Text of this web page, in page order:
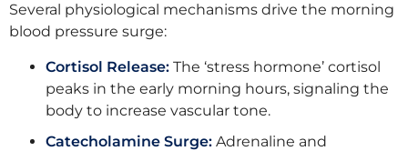
Several physiological mechanisms drive the morning
blood pressure surge:
Cortisol Release: The ‘stress hormone’ cortisol
peaks in the early morning hours, signaling the
body to increase vascular tone.
Catecholamine Surge: Adrenaline and